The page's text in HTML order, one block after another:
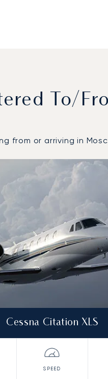
To/
from or arriving in
Cessna Citation XLS